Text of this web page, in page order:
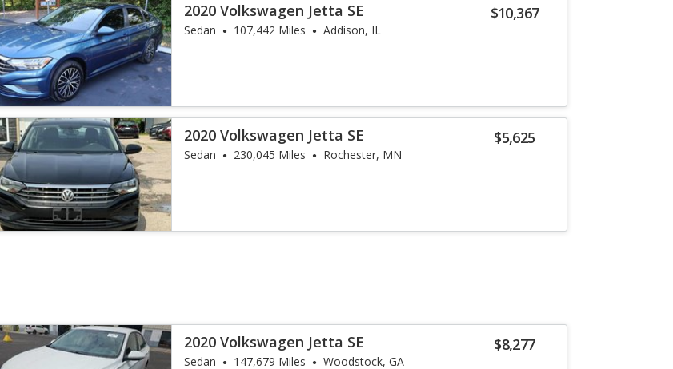
$10,367
2020 Volkswagen Jetta SE
Sedan 107,442 Miles Addison, IL
$5,625
2020 Volkswagen Jetta SE
Sedan 230,045 Miles Rochester, MN
$8,277
2020 Volkswagen Jetta SE
Sedan 147,679 Miles Woodstock, GA